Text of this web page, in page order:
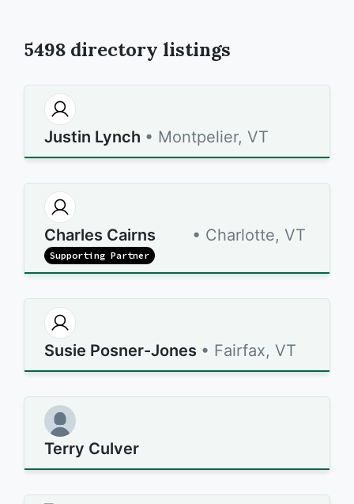
5498 directory listings
Justin Lynch • Montpelier, VT
Charles Cairns • Charlotte, VT
Supporting Partner
Susie Posner-Jones • Fairfax, VT
Terry Culver